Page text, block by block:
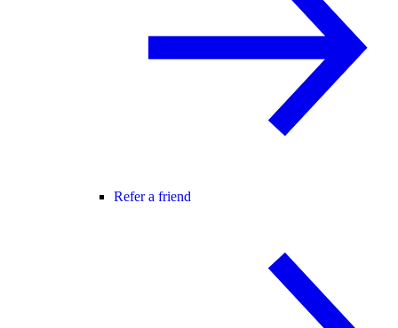
Refer a friend